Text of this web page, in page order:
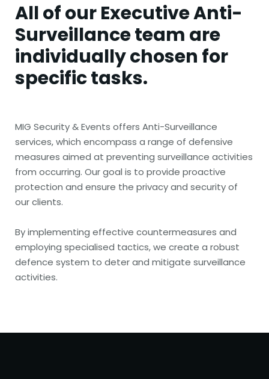
All of ourExecutive Anti-
Surveillance team are
individually chosen for
specific tasks.
MIG Security & Events offers Anti-Surveillance
services, which encompass a range of defensive
measures aimed at preventing surveillance activities
from occurring. Our goal is to provide proactive
protection and ensure the privacy and security of
our clients.
By implementing effective countermeasures and
employing specialised tactics, we create a robust
defence system to deter and mitigate surveillance
activities.